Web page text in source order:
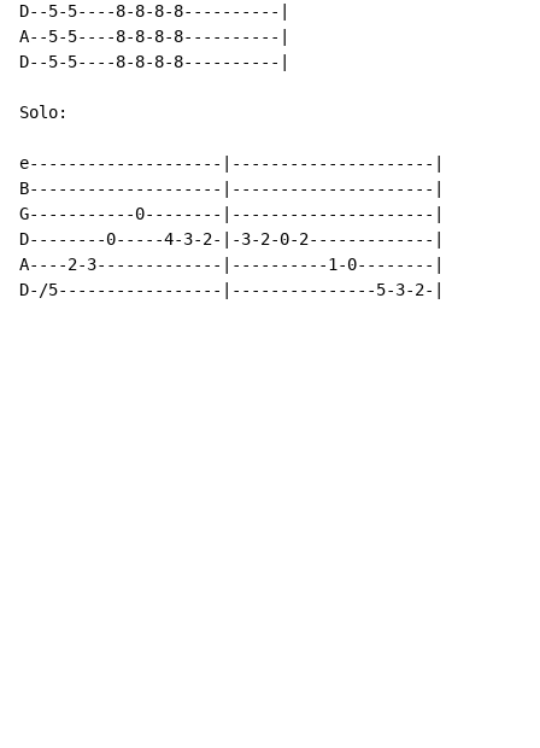
D--5-5----8-8-8-8----------|
A--5-5----8-8-8-8----------|
D--5-5----8-8-8-8----------|
Solo:
e--------------------|---------------------|
B--------------------|---------------------|
G-----------0--------|---------------------|
D--------0-----4-3-2-|-3-2-0-2-------------|
A----2-3-------------|----------1-0--------|
D-/5-----------------|---------------5-3-2-|